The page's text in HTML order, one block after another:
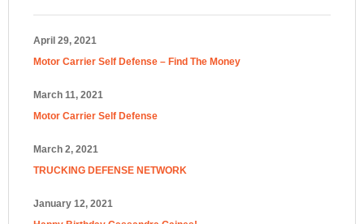
April 29, 2021
Motor Carrier Self Defense – Find The Money
March 11, 2021
Motor Carrier Self Defense
March 2, 2021
TRUCKING DEFENSE NETWORK
January 12, 2021